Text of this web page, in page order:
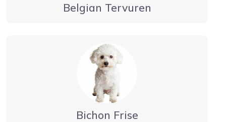
Belgian Tervuren
Bichon Frise